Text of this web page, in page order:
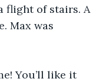
flight of stairs. A
Max was
You’ll like it